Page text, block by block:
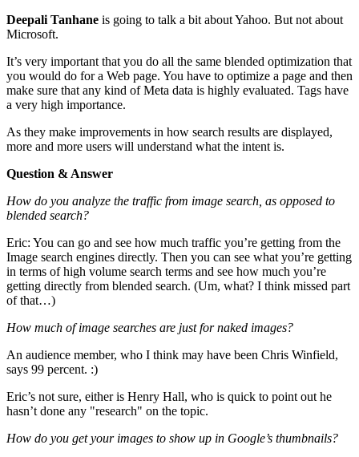
Deepali Tanhane is going to talk a bit about Yahoo. But not about
Microsoft.
It’s very important that you do all the same blended optimization that
you would do for a Web page. You have to optimize a page and then
make sure that any kind of Meta data is highly evaluated. Tags have
a very high importance.
As they make improvements in how search results are displayed,
more and more users will understand what the intent is.
Question & Answer
How do you analyze the traffic from image search, as opposed to
blended search?
Eric: You can go and see how much traffic you’re getting from the
Image search engines directly. Then you can see what you’re getting
in terms of high volume search terms and see how much you’re
getting directly from blended search. (Um, what? I think missed part
of that…)
How much of image searches are just for naked images?
An audience member, who I think may have been Chris Winfield,
says 99 percent. :)
Eric’s not sure, either is Henry Hall, who is quick to point out he
hasn’t done any "research" on the topic.
How do you get your images to show up in Google’s thumbnails?